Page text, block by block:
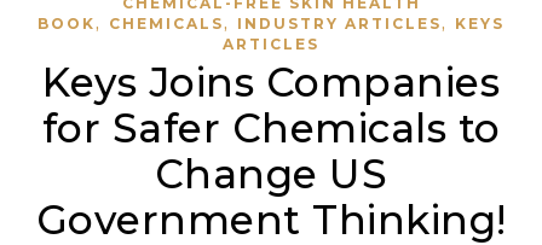
BOOK, CHEMICALS, INDUSTRY ARTICLES,
KEYS
ARTICLES
Keys Joins Companies
for Safer Chemicals to
Change US
Government Thinking!